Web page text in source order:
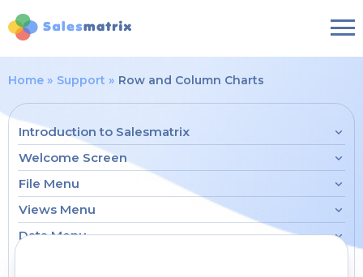
Home Support Row and Column Charts
Introduction to Salesmatrix
Welcome Screen
File Menu
Views Menu
Data Menu